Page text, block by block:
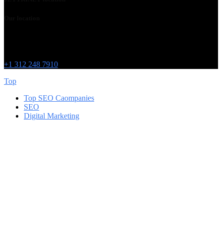
+1 312 248 7910
Top
Top SEO Caompanies
SEO
Digital Marketing